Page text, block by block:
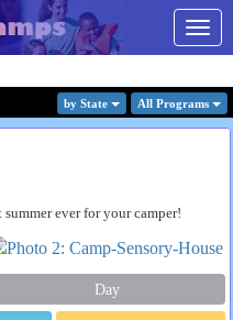
by State All Programs
ever for your camper!
Day